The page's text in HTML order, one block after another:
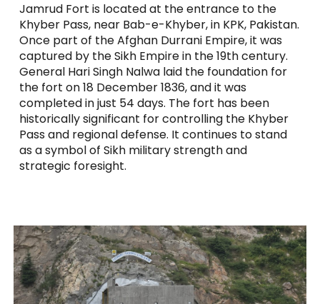
Jamrud Fort is located at the entrance to the
Khyber Pass, near Bab-e-Khyber, in KPK, Pakistan.
Once part of the Afghan Durrani Empire, it was
captured by the Sikh Empire in the 19th century.
General Hari Singh Nalwa laid the foundation for
the fort on 18 December 1836, and it was
completed in just 54 days. The fort has been
historically significant for controlling the Khyber
Pass and regional defense. It continues to stand
as a symbol of Sikh military strength and
strategic foresight.